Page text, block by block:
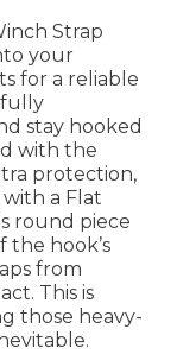
Strap
your
for a reliable
stay hooked
with the
protection,
a Flat
round piece
the hook’s
from
This is
those heavy-